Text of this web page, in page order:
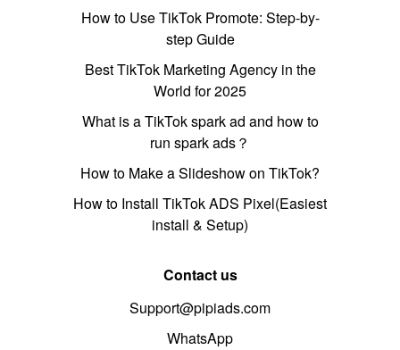
How to Use TikTok Promote: Step-by-
step Guide
Best TikTok Marketing Agency in the
World for 2025
What is a TikTok spark ad and how to
run spark ads？
How to Make a Slideshow on TikTok?
How to Install TikTok ADS Pixel(Easiest
install & Setup)
Contact us
Support@pipiads.com
WhatsApp